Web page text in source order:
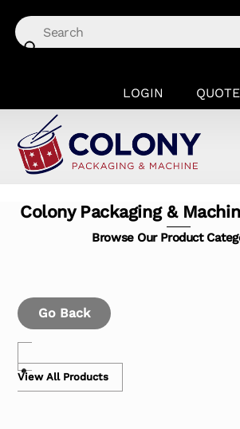
content
LOGIN
Colony Packaging &
Browse Our Product
Go Back
View All Products